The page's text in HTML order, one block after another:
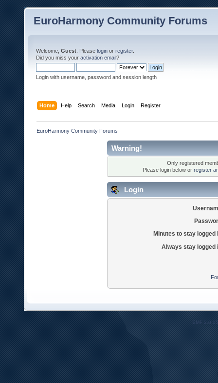
EuroHarmony Community Forums
Welcome, Guest . Please login or register.
Did you miss your activation email?
Login with username, password and session length
Home Help Search Media Login Register
EuroHarmony Community Forums
Warning!
Only registered
Please login below or register
Login
Minutes to stay logged
Always stay logged
SMF 2.0.15